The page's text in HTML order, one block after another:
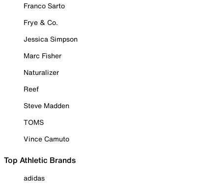
Franco Sarto
Frye & Co.
Jessica Simpson
Marc Fisher
Naturalizer
Reef
Steve Madden
TOMS
Vince Camuto
Top Athletic Brands
adidas